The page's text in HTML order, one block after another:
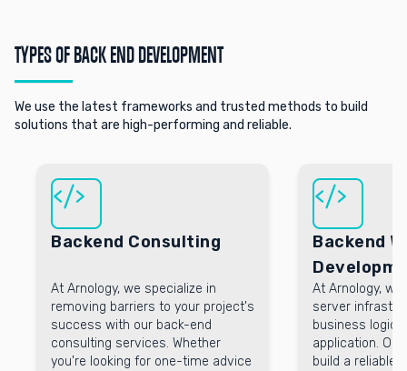
TYPES OF BACK END DEVELOPMENT
We use the latest frameworks and trusted methods to build
solutions that are high-performing and reliable.
Backend Consulting
At Arnology, we specialize in
removing barriers to your project's
success with our back-end
consulting services. Whether
you're looking for one-time advice
Backend
At Arnology,
server
business logic
application.
build a reliable